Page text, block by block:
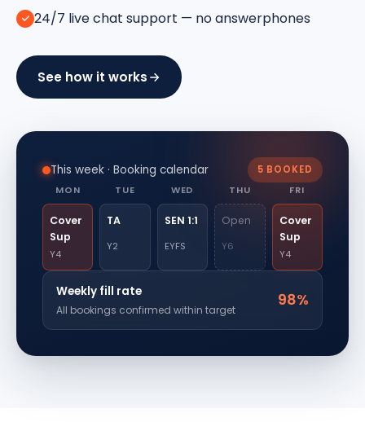
24/7 live chat support — no answerphones
See how it works
This week · Booking calendar
5 BOOKED
MON
TUE WED THU FRI
Cover
Sup
Y4
TA
Y2
SEN 1:1
EYFS
Open
Y6
Cover
Sup
Y4
Weekly fill rate
All bookings confirmed within target
98%